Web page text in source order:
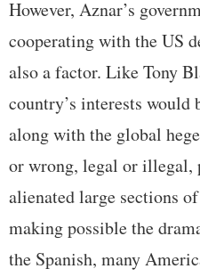
However, Aznar’s
cooperating with the US
also a factor. Like Tony
country’s interests would
along with the global
or wrong, legal or illegal,
alienated large sections
making possible the
the Spanish, many